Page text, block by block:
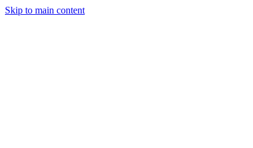
Skip to main content